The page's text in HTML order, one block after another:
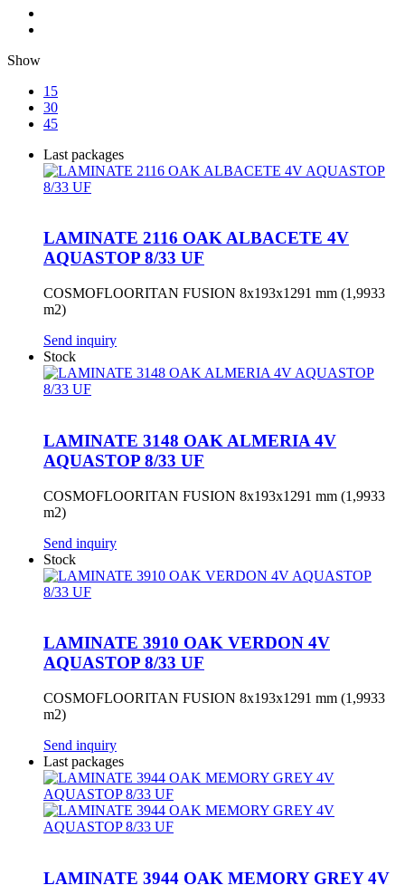
Show
15
30
45
Last packages
LAMINATE 2116 OAK ALBACETE 4V
AQUASTOP 8/33 UF
COSMOFLOORITAN FUSION 8x193x1291 mm (1,9933
m2)
Send inquiry
Stock
LAMINATE 3148 OAK ALMERIA 4V
AQUASTOP 8/33 UF
COSMOFLOORITAN FUSION 8x193x1291 mm (1,9933
m2)
Send inquiry
Stock
LAMINATE 3910 OAK VERDON 4V
AQUASTOP 8/33 UF
COSMOFLOORITAN FUSION 8x193x1291 mm (1,9933
m2)
Send inquiry
Last packages
LAMINATE 3944 OAK MEMORY GREY 4V